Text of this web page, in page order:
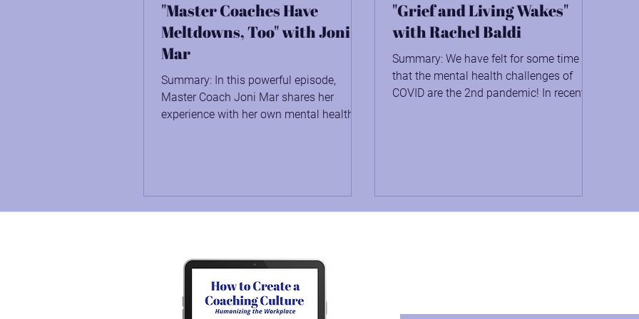
"Master Coaches Have
Meltdowns, Too" with Joni
Mar
Summary: In this powerful episode,
Master Coach Joni Mar shares her
experience with her own mental health
"Grief and Living Wakes"
with Rachel Baldi
Summary: We have felt for some time
that the mental health challenges of
COVID are the 2nd pandemic! In recent